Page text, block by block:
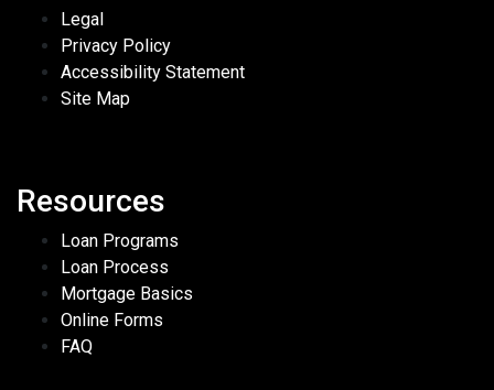
Legal
Privacy Policy
Accessibility Statement
Site Map
Resources
Loan Programs
Loan Process
Mortgage Basics
Online Forms
FAQ